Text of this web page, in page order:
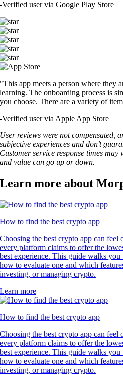
-Verified user via Google Play Store
"This app meets a person where they
learning. The onboarding process is
you choose. There are a variety of
-Verified user via Apple App Store
User reviews were not compensated,
subjective experiences and don’t
Customer service response times
and value can go up or down.
Learn more about
How to find the best crypto app
Choosing the best crypto app can feel
every platform claims to offer the
best experience. This guide walks
how to evaluate one and which
investing, or managing crypto.
Learn more
How to find the best crypto app
Choosing the best crypto app can feel
every platform claims to offer the
best experience. This guide walks
how to evaluate one and which
investing, or managing crypto.